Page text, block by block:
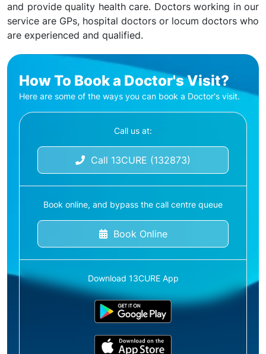
and provide quality health care. Doctors working in our
service are GPs, hospital doctors or locum doctors who
are experienced and qualified.
How To Book a Doctor's Visit?
Here are some of the ways you can book a Doctor's visit.
Call us at:
Call 13CURE (132873)
Book online, and bypass the call centre queue
Book Online
Download 13CURE App